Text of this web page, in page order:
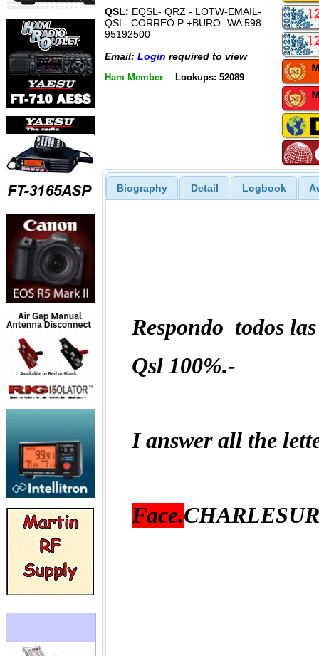
QSL: EQSL- QRZ - LOTW-EMAIL-
QSL- CORREO P +BURO -WA 598-
95192500
Email: Login required to view
Ham Member Lookups: 52089
Biography Detail Logbook